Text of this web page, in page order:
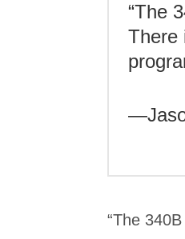
“The
There
“The